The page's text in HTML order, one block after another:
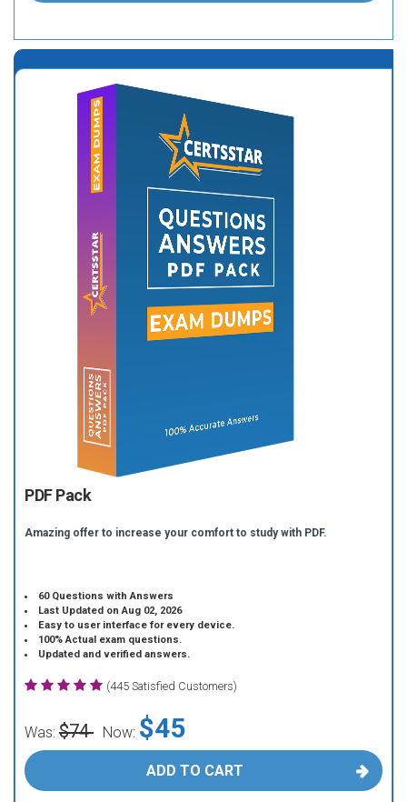
PDF Pack
Amazing offer to increase your comfort to study with PDF.
60 Questions with Answers
Last Updated on Aug 02, 2026
Easy to user interface for every device.
100% Actual exam questions.
Updated and verified answers.
(445 Satisfied Customers)
Was: $74 Now: $45
ADD TO CART